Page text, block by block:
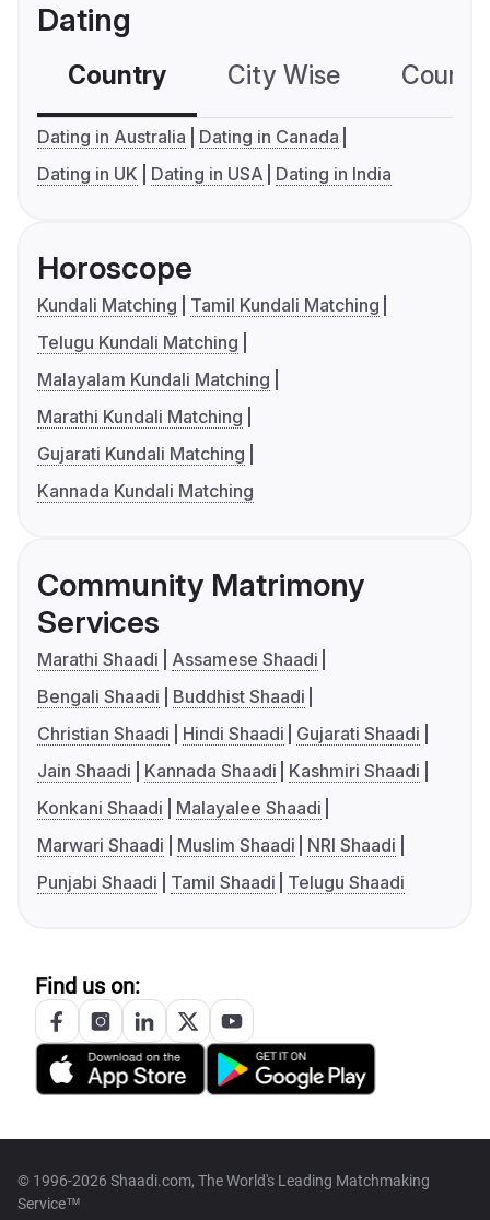
Dating
Country City Wise
Dating in Australia
Dating in Canada
Dating in UK
Dating in USA Dating in India
Horoscope
Kundali Matching
Tamil Kundali Matching
Telugu Kundali Matching
Malayalam Kundali Matching
Marathi Kundali Matching
Gujarati Kundali Matching
Kannada Kundali Matching
Community Matrimony
Services
Marathi Shaadi
Assamese Shaadi
Bengali Shaadi
Buddhist Shaadi
Christian Shaadi
Hindi Shaadi
Gujarati Shaadi
Jain Shaadi
Kannada Shaadi
Kashmiri Shaadi
Konkani Shaadi
Malayalee Shaadi
Marwari Shaadi
Muslim Shaadi
NRI Shaadi
Punjabi Shaadi
Tamil Shaadi Telugu Shaadi
Find us on:
© 1996-2026 Shaadi.com, The World's Leading Matchmaking
Service™